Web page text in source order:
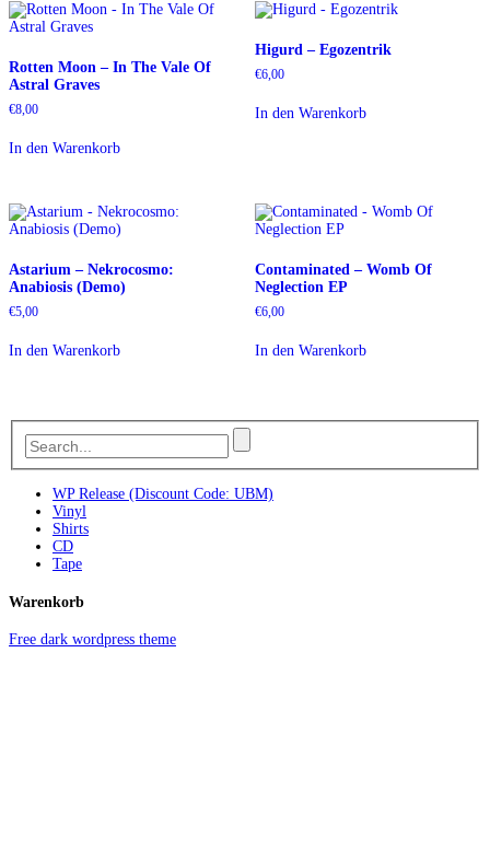
Rotten Moon – In The Vale Of
Astral Graves
€8,00
In den Warenkorb
Higurd – Egozentrik
€6,00
In den Warenkorb
Astarium – Nekrocosmo:
Anabiosis (Demo)
€5,00
In den Warenkorb
Contaminated – Womb Of
Neglection EP
€6,00
In den Warenkorb
WP Release (Discount Code: UBM)
Vinyl
Shirts
CD
Tape
Warenkorb
Free dark wordpress theme